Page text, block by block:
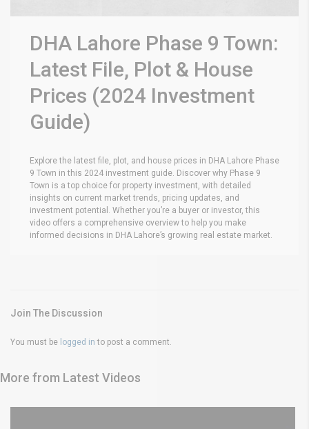
DHA Lahore Phase 9 Town:
Latest File, Plot & House
Prices (2024 Investment
Guide)
Explore the latest file, plot, and house prices in DHA Lahore Phase
9 Town in this 2024 investment guide. Discover why Phase 9
Town is a top choice for property investment, with detailed
insights on current market trends, pricing updates, and
investment potential. Whether you’re a buyer or investor, this
video offers a comprehensive overview to help you make
informed decisions in DHA Lahore’s growing real estate market.
Join The Discussion
You must be logged in to post a comment.
More from Latest Videos